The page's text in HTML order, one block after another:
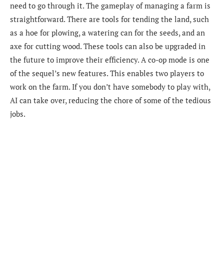
need to go through it. The gameplay of managing a farm is
straightforward. There are tools for tending the land, such
as a hoe for plowing, a watering can for the seeds, and an
axe for cutting wood. These tools can also be upgraded in
the future to improve their efficiency. A co-op mode is one
of the sequel’s new features. This enables two players to
work on the farm. If you don’t have somebody to play with,
AI can take over, reducing the chore of some of the tedious
jobs.